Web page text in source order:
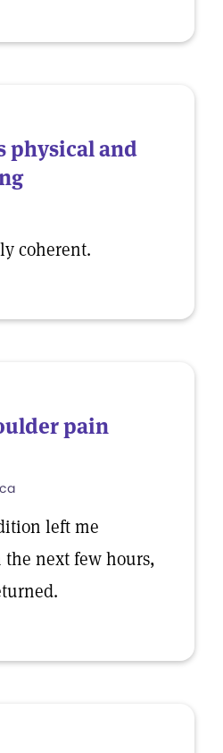
physical and
coherent.
pain
left me
next few hours,